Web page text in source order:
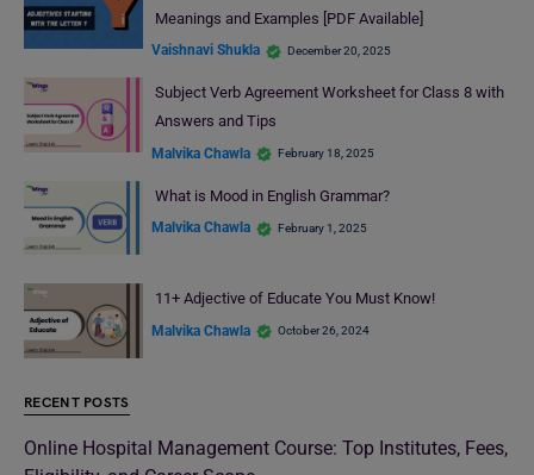
Meanings and Examples [PDF Available]
Vaishnavi Shukla December 20, 2025
Subject Verb Agreement Worksheet for Class 8 with
Answers and Tips
Malvika Chawla February 18, 2025
What is Mood in English Grammar?
Malvika Chawla February 1, 2025
11+ Adjective of Educate You Must Know!
Malvika Chawla October 26, 2024
RECENT POSTS
Online Hospital Management Course: Top Institutes, Fees,